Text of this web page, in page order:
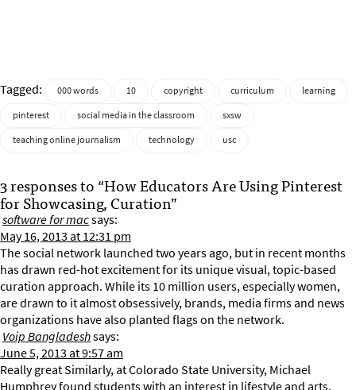
Tagged: 000 words 10 copyright curriculum
learning
pinterest
social media in the classroom
sxsw
teaching online journalism
technology usc
3 responses to “How Educators Are Using Pinterest
for Showcasing, Curation”
software for macsays:
May 16, 2013 at 12:31 pm
The social network launched two years ago, but in recent months
has drawn red-hot excitement for its unique visual, topic-based
curation approach. While its 10 million users, especially women,
are drawn to it almost obsessively, brands, media firms and news
organizations have also planted flags on the network.
Voip Bangladeshsays:
June 5, 2013 at 9:57 am
Really great Similarly, at Colorado State University, Michael
Humphrey found students with an interest in lifestyle and arts,